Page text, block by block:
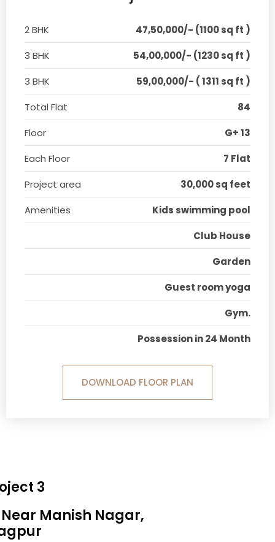
2 BHK
47,50,000/- (1100 sq ft )
3 BHK
54,00,000/- (1230 sq ft )
3 BHK
59,00,000/- ( 1311 sq ft )
Total Flat
84
Floor
G+ 13
Each Floor
7 Flat
Project area
30,000 sq feet
Amenities
Kids swimming pool
Club House
Garden
Guest room yoga
Gym.
Possession in 24 Month
DOWNLOAD FLOOR PLAN
3
Manish Nagar,